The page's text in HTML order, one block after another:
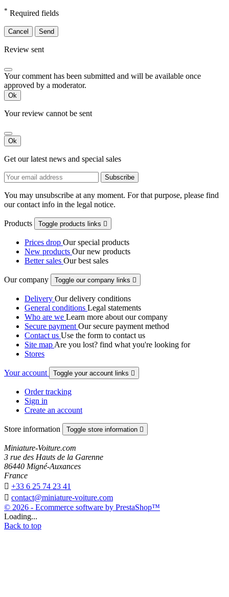
* Required fields
Cancel Send
Review sent
Your comment has been submitted and will be available once
approved by a moderator.
Ok
Your review cannot be sent
Ok
Get our latest news and special sales
You may unsubscribe at any moment. For that purpose, please find
our contact info in the legal notice.
Products Toggle products links 
Prices drop Our special products
New products Our new products
Better sales Our best sales
Our company Toggle our company links 
Delivery Our delivery conditions
General conditions Legal statements
Who are we Learn more about our company
Secure payment Our secure payment method
Contact us Use the form to contact us
Site map Are you lost? find what you're looking for
Stores
Your account Toggle your account links 
Order tracking
Sign in
Create an account
Store information Toggle store information 
Miniature-Voiture.com
3 rue des Hauts de la Garenne
86440 Migné-Auxances
France
 +33 6 25 74 23 41
 contact@miniature-voiture.com
© 2026 - Ecommerce software by PrestaShop™
Loading...
Back to top